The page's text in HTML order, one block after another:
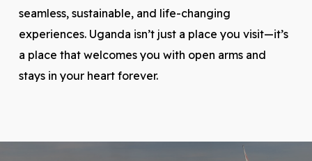
seamless, sustainable, and life-changing
experiences. Uganda isn’t just a place you visit—it’s
a place that welcomes you with open arms and
stays in your heart forever.